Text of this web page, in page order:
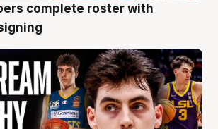
complete roster with